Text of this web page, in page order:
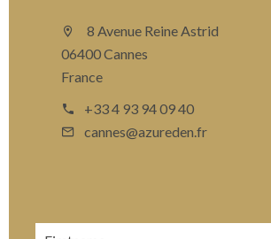
8 Avenue Reine Astrid
06400 Cannes
France
+33 4 93 94 09 40
cannes@azureden.fr